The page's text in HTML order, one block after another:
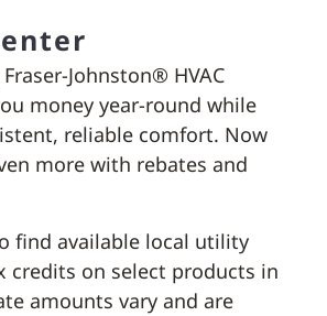
Johnston® HVAC
money year-round while
reliable comfort. Now
more with rebates and
find available local utility
credits on select products in
amounts vary and are